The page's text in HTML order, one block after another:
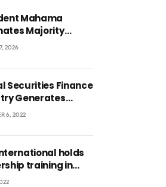
Mahama
Majority
Mahama Ayariga
2026
Securities Finance
Generates
Million
6, 2022
holds
training in
CEO Joseph